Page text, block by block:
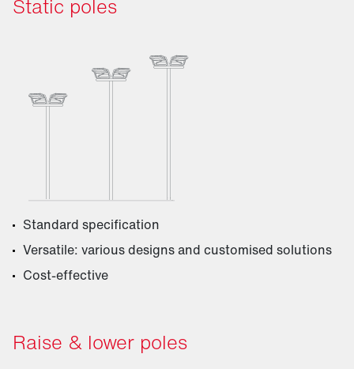
Static poles
Standard specification
Versatile: various designs and customised solutions
Cost-effective
Raise & lower poles